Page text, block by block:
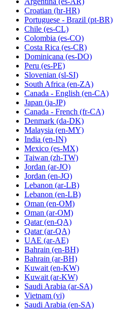
Croatian (hr-HR)
Portuguese - Brazil (pt-BR)
Chile (es-CL)
Colombia (es-CO)
Costa Rica (es-CR)
Dominicana (es-DO)
Peru (es-PE)
Slovenian (sl-SI)
South Africa (en-ZA)
Canada - English (en-CA)
Japan (ja-JP)
Canada - French (fr-CA)
Denmark (da-DK)
Malaysia (en-MY)
India (en-IN)
Mexico (es-MX)
Taiwan (zh-TW)
Jordan (ar-JO)
Jordan (en-JO)
Lebanon (ar-LB)
Lebanon (en-LB)
Oman (en-OM)
Oman (ar-OM)
Qatar (en-QA)
Qatar (ar-QA)
UAE (ar-AE)
Bahrain (en-BH)
Bahrain (ar-BH)
Kuwait (en-KW)
Kuwait (ar-KW)
Saudi Arabia (ar-SA)
Vietnam (vi)
Saudi Arabia (en-SA)